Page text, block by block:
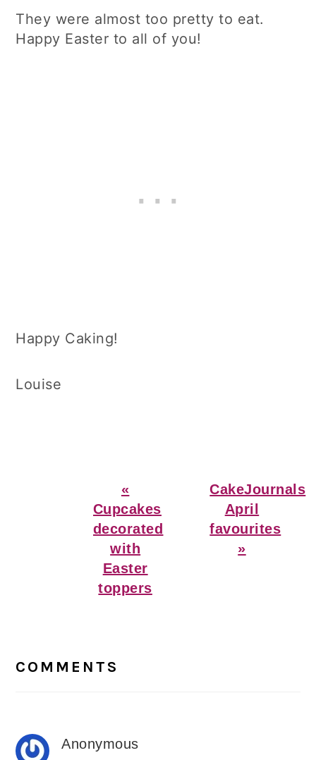
They were almost too pretty to eat.
Happy Easter to all of you!
Happy Caking!
Louise
Previous
Post:
«
Cupcakes
decorated
with
Easter
toppers
Next
Post:
CakeJournals
April
favourites
»
Interactions
COMMENTS
Anonymous